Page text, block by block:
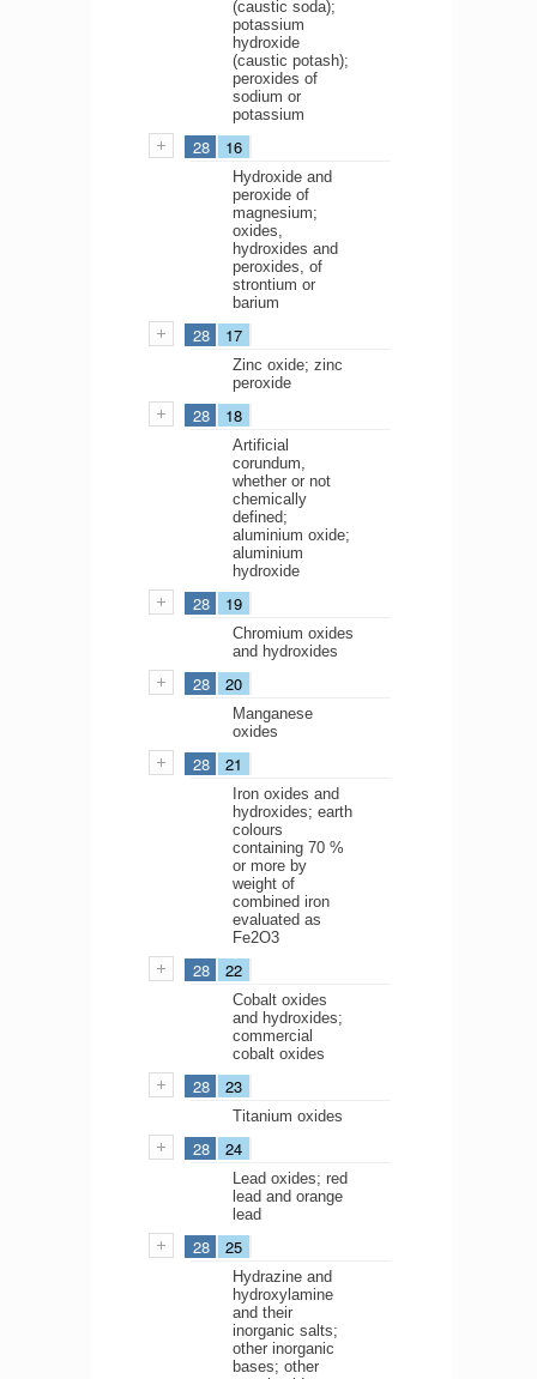
(caustic soda);
potassium
hydroxide
(caustic potash);
peroxides of
sodium or
potassium
28 16
Hydroxide and
peroxide of
magnesium;
oxides,
hydroxides and
peroxides, of
strontium or
barium
28 17
Zinc oxide; zinc
peroxide
28 18
Artificial
corundum,
whether or not
chemically
defined;
aluminium oxide;
aluminium
hydroxide
28 19
Chromium oxides
and hydroxides
28 20
Manganese
oxides
28 21
Iron oxides and
hydroxides; earth
colours
containing 70 %
or more by
weight of
combined iron
evaluated as
Fe2O3
28 22
Cobalt oxides
and hydroxides;
commercial
cobalt oxides
28 23
Titanium oxides
28 24
Lead oxides; red
lead and orange
lead
28 25
Hydrazine and
hydroxylamine
and their
inorganic salts;
other inorganic
bases; other